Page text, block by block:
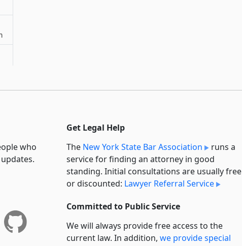
who
Get Legal Help
The New York State Bar Association
runs a
service for finding an attorney in good
standing. Initial consultations are usually free
or discounted: Lawyer Referral Service
Committed to Public Service
We will always provide free access to the
current law. In addition, we provide special